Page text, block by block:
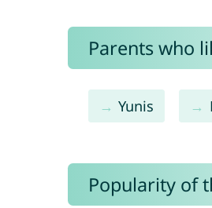
Parents who
Yunis
Popularity of